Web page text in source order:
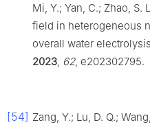
Mi, Y.; Yan, C.; Zhao,
field in heterogeneous
overall water
2023 62, e202302795.
[54] Zang, Y.; Lu, D. Q.;